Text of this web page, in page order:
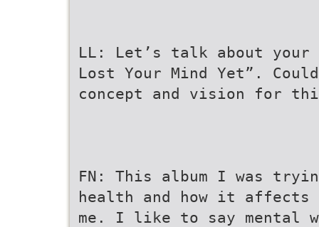
LL: Let’s talk about your
Lost Your Mind Yet”.
concept and vision for
FN: This album I was
health and how it affects
me. I like to say mental